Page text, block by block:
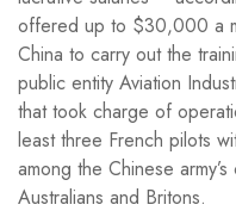
offered up to $30,000 a
China to carry out the
public entity Aviation
that took charge of
least three French pilots
among the Chinese
Australians and Britons.